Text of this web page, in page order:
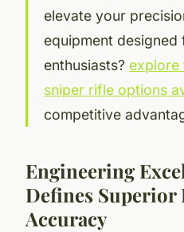
elevate your
equipment
enthusiasts? explore
sniper rifle options
competitive
Engineering
Defines Superior
Accuracy